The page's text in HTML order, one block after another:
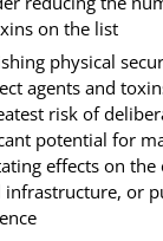
on the list
physical
agents and
risk of
potential for
effects on the
infrastructure, or